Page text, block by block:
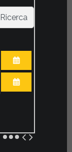
Ricerca
OPEN THE